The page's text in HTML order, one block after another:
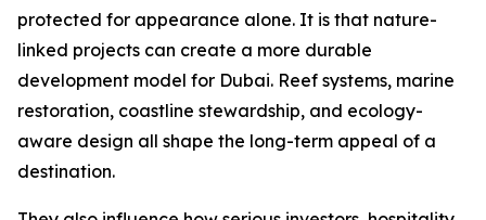
protected for appearance alone. It is that nature-
linked projects can create a more durable
development model for Dubai. Reef systems, marine
restoration, coastline stewardship, and ecology-
aware design all shape the long-term appeal of a
destination.